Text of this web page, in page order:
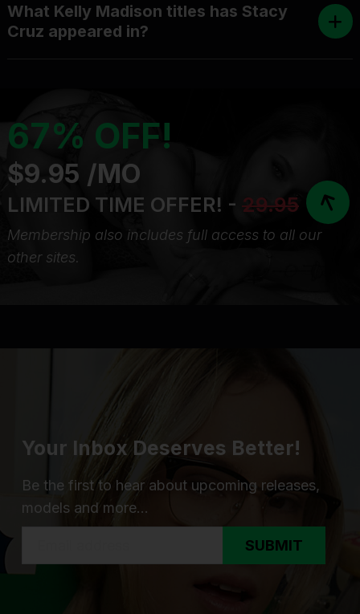
What Kelly Madison titles has Stacy
Cruz appeared in?
67% OFF!
$9.95 /MO
LIMITED TIME OFFER! - 29.95
Membership also includes full access to all our
other sites.
Your Inbox Deserves Better!
Be the first to hear about upcoming releases,
models and more...
SUBMIT